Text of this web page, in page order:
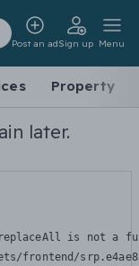
Post an adSign up Menu
Property
later.
is not a
frontend/